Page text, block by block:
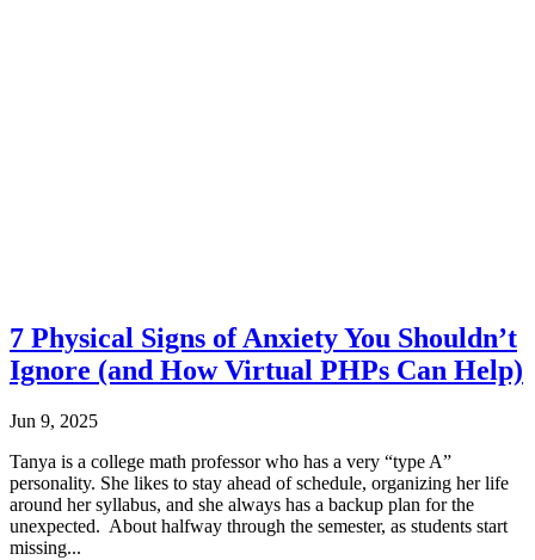
7 Physical Signs of Anxiety You Shouldn’t
Ignore (and How Virtual PHPs Can Help)
Jun 9, 2025
Tanya is a college math professor who has a very “type A”
personality. She likes to stay ahead of schedule, organizing her life
around her syllabus, and she always has a backup plan for the
unexpected. About halfway through the semester, as students start
missing...